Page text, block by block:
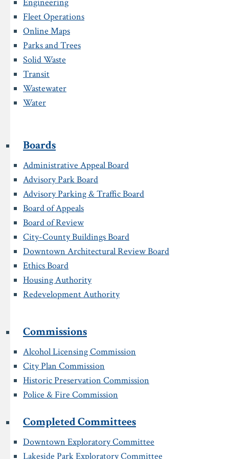
Fleet Operations
Online Maps
Parks and Trees
Solid Waste
Transit
Wastewater
Water
Boards
Administrative Appeal Board
Advisory Park Board
Advisory Parking & Traffic Board
Board of Appeals
Board of Review
City-County Buildings Board
Downtown Architectural Review Board
Ethics Board
Housing Authority
Redevelopment Authority
Commissions
Alcohol Licensing Commission
City Plan Commission
Historic Preservation Commission
Police & Fire Commission
Completed Committees
Downtown Exploratory Committee
Lakeside Park Exploratory Committee